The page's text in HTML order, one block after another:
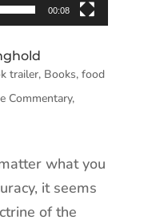
00:08
trailer, Books, food
Commentary,
what you
it seems
of the